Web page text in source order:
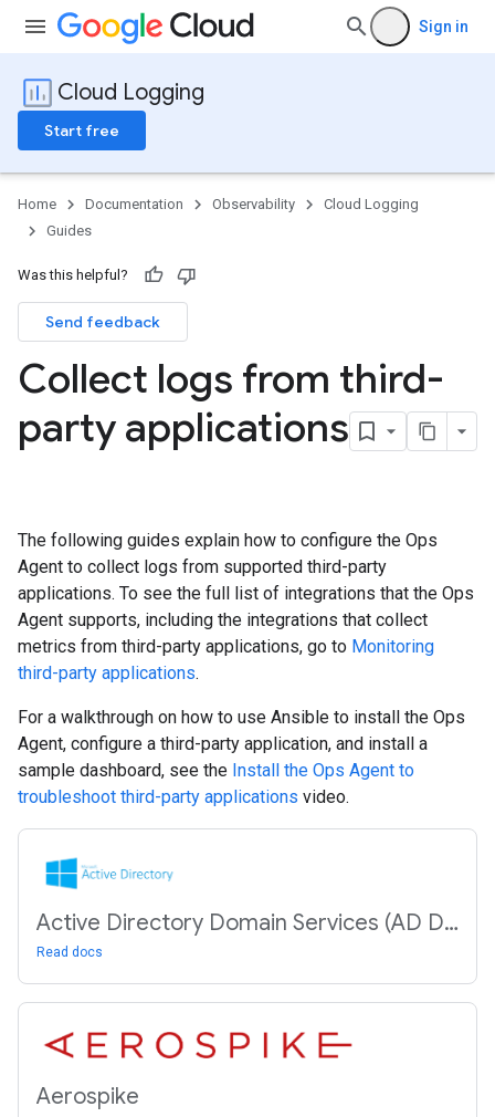
Sign in
Cloud Logging
Start free
Home Documentation Observability
Cloud Logging
Guides
Was this helpful?
Send feedback
Collect logs from third-
party applications
The following guides explain how to configure the Ops
Agent to collect logs from supported third-party
applications. To see the full list of integrations that the Ops
Agent supports, including the integrations that collect
metrics from third-party applications, go to Monitoring
third-party applications.
For a walkthrough on how to use Ansible to install the Ops
Agent, configure a third-party application, and install a
sample dashboard, see the Install the Ops Agent to
troubleshoot third-party applications video.
Active Directory Domain Services (AD DS)
Read docs
Aerospike